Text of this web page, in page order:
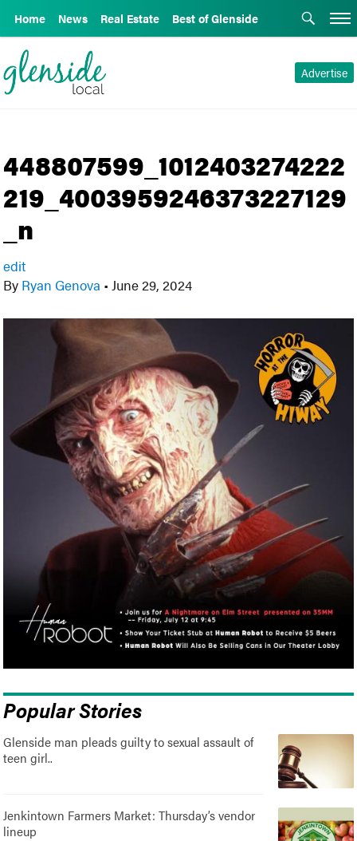
Home News Real Estate Best of Glenside
Advertise
448807599_1012403274222
219_4003959246373227129
_n
edit
By Ryan Genova • June 29, 2024
Popular Stories
Glenside man pleads guilty to sexual assault of
teen girl..
Jenkintown Farmers Market: Thursday’s vendor
lineup